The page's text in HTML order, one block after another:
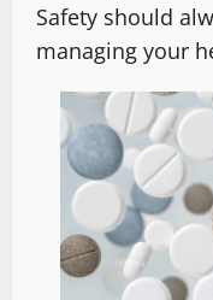
Safety should
managing your